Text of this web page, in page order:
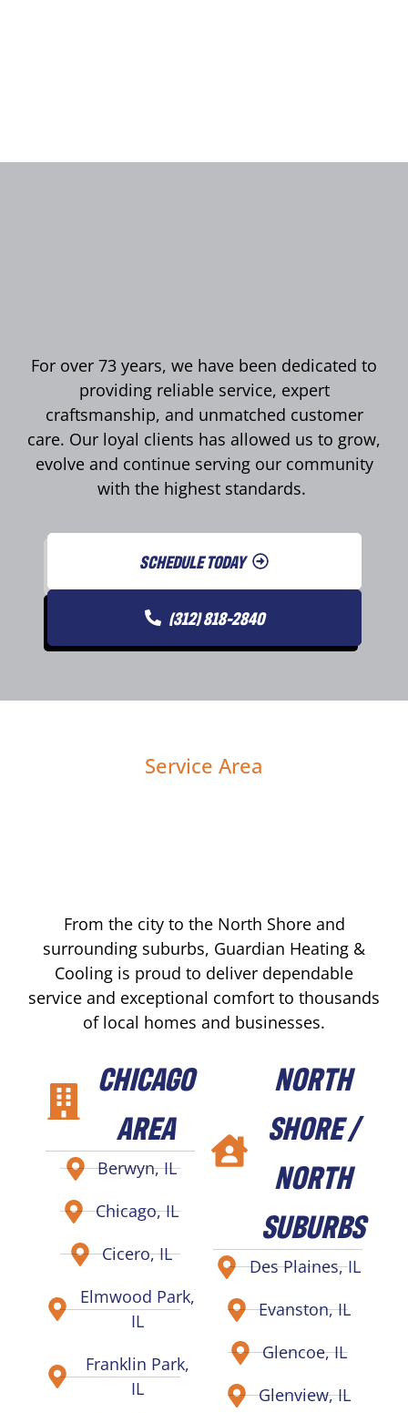
For over 73 years, we have been dedicated to
providing reliable service, expert
craftsmanship, and unmatched customer
care. Our loyal clients has allowed us to grow,
evolve and continue serving our community
with the highest standards.
SCHEDULE TODAY
(312) 818-2840
Service Area
From the city to the North Shore and
surrounding suburbs, Guardian Heating &
Cooling is proud to deliver dependable
service and exceptional comfort to thousands
of local homes and businesses.
CHICAGO
AREA
Berwyn, IL
Chicago, IL
Cicero, IL
Elmwood Park,
IL
Franklin Park,
IL
NORTH
SHORE /
NORTH
SUBURBS
Des Plaines, IL
Evanston, IL
Glencoe, IL
Glenview, IL